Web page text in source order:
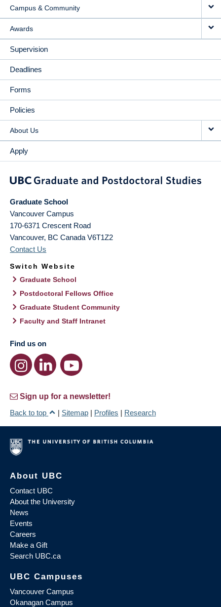
Campus & Community
Awards
Supervision
Deadlines
Forms
Policies
About Us
Apply
Graduate School
Vancouver Campus
170-6371 Crescent Road
Vancouver, BC Canada V6T1Z2
Contact Us
Switch Website
Graduate School
Postdoctoral Fellows Office
Graduate Student Community
Faculty and Staff Intranet
Find us on
Sign up for a newsletter!
Back to top
| Sitemap | Profiles | Research
About UBC
Contact UBC
About the University
News
Events
Careers
Make a Gift
Search UBC.ca
UBC Campuses
Vancouver Campus
Okanagan Campus